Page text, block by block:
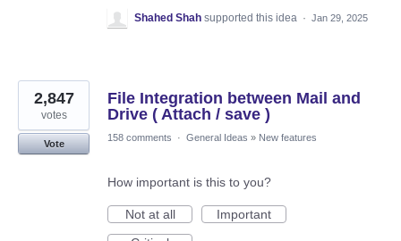
Shahed Shah supported this idea · Jan 29, 2025
File Integration between Mail and
Drive ( Attach / save )
2,847
votes
Vote
158 comments · General Ideas » New features
How important is this to you?
Not at all
Important